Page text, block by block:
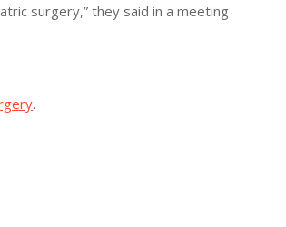
surgery,” they said in a meeting
.